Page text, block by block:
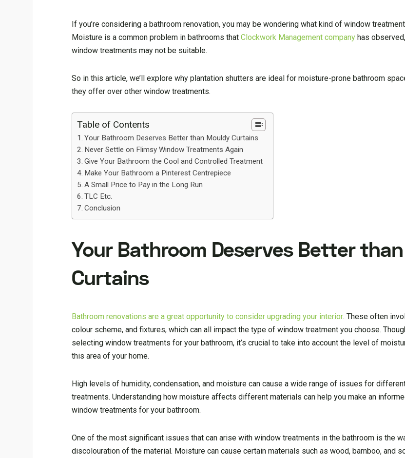
If you’re considering a bathroom renovation, you may be wondering what kind of window
Moisture is a common problem in bathrooms thatClockwork Management company has
window treatments may not be suitable.
So in this article, we’ll explore why plantation shutters are ideal for moisture-prone bathroom
they offer over other window treatments.
Table of Contents
Your Bathroom Deserves Better than Mouldy Curtains
Never Settle on Flimsy Window Treatments Again
Give Your Bathroom the Cool and Controlled Treatment
Make Your Bathroom a Pinterest Centrepiece
A Small Price to Pay in the Long Run
TLC Etc.
Conclusion
Your Bathroom Deserves Better
Curtains
Bathroom renovations are a great opportunity to consider upgrading your interior. These often
colour scheme, and fixtures, which can all impact the type of window treatment you choose.
selecting window treatments for your bathroom, it’s crucial to take into account the level of
this area of your home.
High levels of humidity, condensation, and moisture can cause a wide range of issues for
treatments. Understanding how moisture affects different materials can help you make an
window treatments for your bathroom.
One of the most significant issues that can arise with window treatments in the bathroom is the
discolouration of the material. Moisture can cause certain materials such as wood, bamboo, and